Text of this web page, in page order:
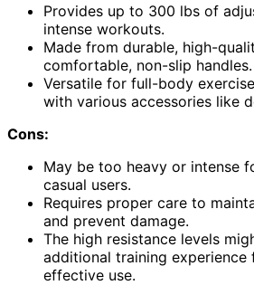
Provides up to 300 lbs of
intense workouts.
Made from durable, high-
comfortable, non-slip handles.
Versatile for full-body
with various accessories like
Cons:
May be too heavy or intense
casual users.
Requires proper care to
and prevent damage.
The high resistance levels
additional training experience
effective use.